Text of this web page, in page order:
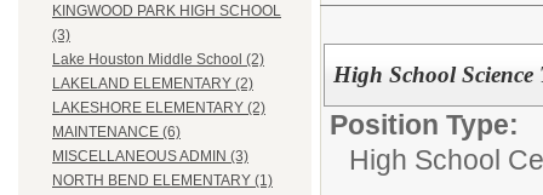
KINGWOOD PARK HIGH SCHOOL
(3)
Lake Houston Middle School (2)
LAKELAND ELEMENTARY (2)
LAKESHORE ELEMENTARY (2)
MAINTENANCE (6)
MISCELLANEOUS ADMIN (3)
NORTH BEND ELEMENTARY (1)
High School Science
Position Type:
High School